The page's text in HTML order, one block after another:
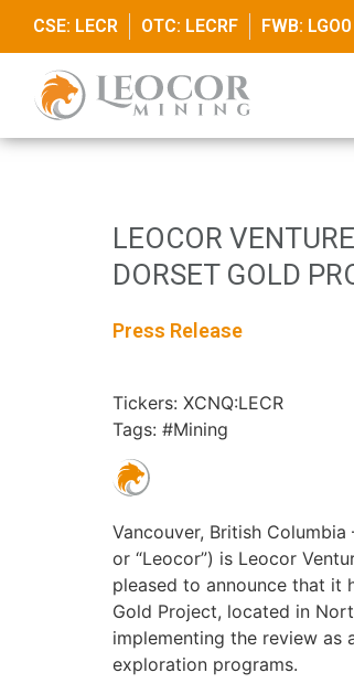
CSE: LECR OTC: LECRF FWB: LGO0
LEOCOR
DORSET GOLD
Press Release
Tickers: XCNQ:LECR
Tags: #Mining
Vancouver, British Columbia
or “Leocor”) is Leocor
pleased to announce that it
Gold Project, located in
implementing the review
exploration programs.